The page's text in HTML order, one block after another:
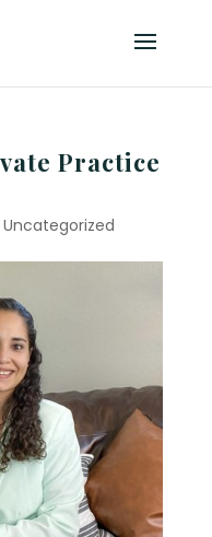
Practice
Uncategorized